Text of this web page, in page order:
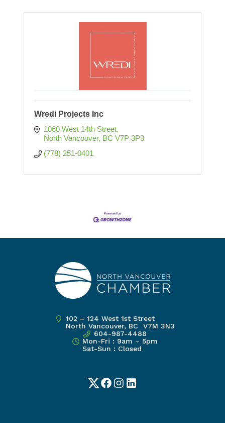
Wredi Projects Inc
1060 West 14th Street
North Vancouver BC V7P 3P3
(778) 251-0401
102 – 124 West 1st Street
North Vancouver, BC V7M 3N3
604-987-4488
Mon-Fri : 9am – 5pm
Sat-Sun : Closed
TwitterFacebook
Instagram
LinkedIn